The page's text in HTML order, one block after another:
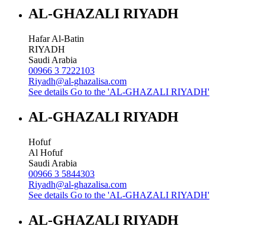
AL-GHAZALI RIYADH
Hafar Al-Batin
RIYADH
Saudi Arabia
00966 3 7222103
Riyadh@al-ghazalisa.com
See details Go to the 'AL-GHAZALI RIYADH'
AL-GHAZALI RIYADH
Hofuf
Al Hofuf
Saudi Arabia
00966 3 5844303
Riyadh@al-ghazalisa.com
See details Go to the 'AL-GHAZALI RIYADH'
AL-GHAZALI RIYADH